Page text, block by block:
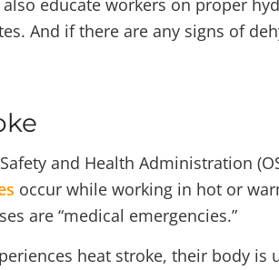
And if there are any signs of
and Health Administration
occur while working in hot or
are “medical emergencies.”
heat stroke, their body